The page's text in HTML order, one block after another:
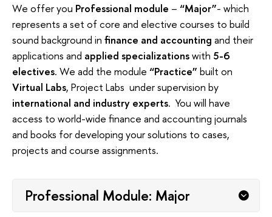
We offer you Professional module – “Major”- which
represents a set of core and elective courses to build
sound background in finance and accounting and their
applications and applied specializationswith 5-6
electives. We add the module “Practice” built on
Virtual Labs, Project Labs under supervision by
international and industry experts. You will have
access to world-wide finance and accounting journals
and books for developing your solutions to cases,
projects and course assignments.
Professional Module: Major